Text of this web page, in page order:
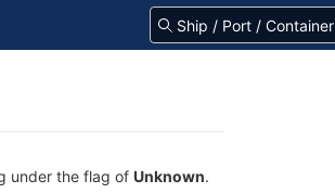
under the flag of Unknown.